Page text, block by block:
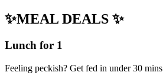
✨MEAL DEALS ✨
Lunch for 1
Feeling peckish? Get fed in under 30 mins